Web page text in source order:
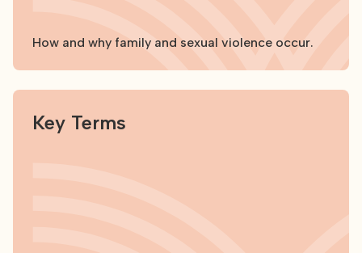
How and why family and sexual violence occur.
Key Terms